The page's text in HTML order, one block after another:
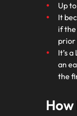
Up
It
if
prior
It’s
an
the